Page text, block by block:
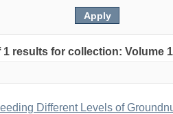
results for collection: Volume
Different Levels of